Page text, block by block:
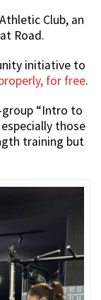
Club, an
Road.
initiative to
for free.
“Intro to
those
training but